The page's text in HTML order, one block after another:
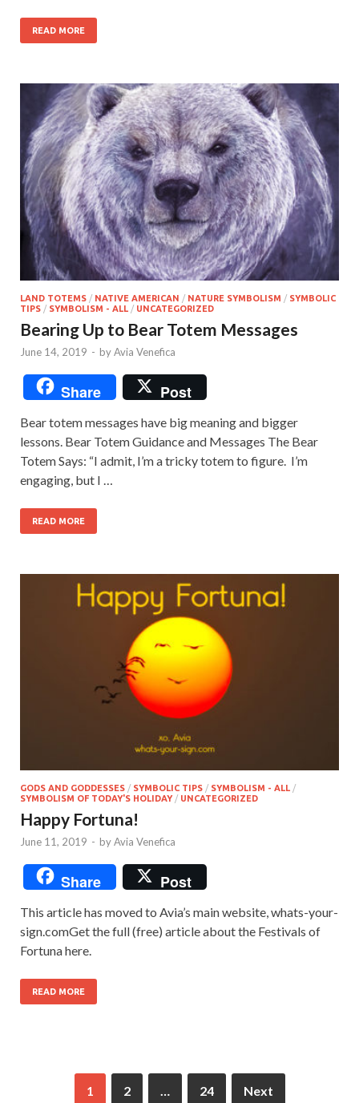
READ MORE
LAND TOTEMS / NATIVE AMERICAN / NATURE SYMBOLISM / SYMBOLIC
TIPS / SYMBOLISM - ALL / UNCATEGORIZED
Bearing Up to Bear Totem Messages
June 14, 2019 - byAvia Venefica
Share Post
Bear totem messages have big meaning and bigger
lessons. Bear Totem Guidance and Messages The Bear
Totem Says: “I admit, I’m a tricky totem to figure. I’m
engaging, but I …
READ MORE
GODS AND GODDESSES / SYMBOLIC TIPS / SYMBOLISM - ALL /
SYMBOLISM OF TODAY'S HOLIDAY/ UNCATEGORIZED
Happy Fortuna!
June 11, 2019 - byAvia Venefica
Share Post
This article has moved to Avia’s main website, whats-your-
sign.comGet the full (free) article about the Festivals of
Fortuna here.
READ MORE
1 2 … 24 Next